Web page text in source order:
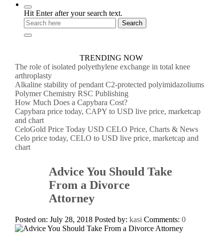
Hit Enter after your search text.
TRENDING NOW
The role of isolated polyethylene exchange in total knee
arthroplasty
Alkaline stability of pendant C2-protected polyimidazoliums
Polymer Chemistry RSC Publishing
How Much Does a Capybara Cost?
Capybara price today, CAPY to USD live price, marketcap
and chart
CeloGold Price Today USD CELO Price, Charts & News
Celo price today, CELO to USD live price, marketcap and
chart
Advice You Should Take
From a Divorce
Attorney
Posted on: July 28, 2018 Posted by: kasi Comments: 0